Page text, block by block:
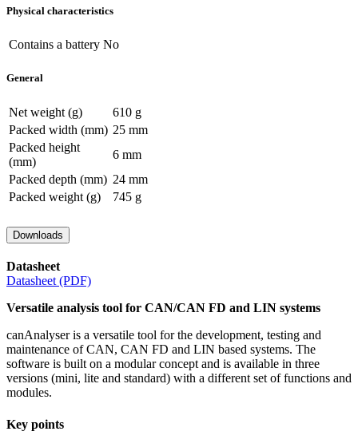
Physical characteristics
Contains a battery No
General
Net weight (g)
610 g
Packed width (mm) 25 mm
Packed height
(mm)
6 mm
Packed depth (mm) 24 mm
Packed weight (g)
745 g
Downloads
Datasheet
Datasheet (PDF)
Versatile analysis tool for CAN/CAN FD and LIN systems
canAnalyser is a versatile tool for the development, testing and
maintenance of CAN, CAN FD and LIN based systems. The
software is built on a modular concept and is available in three
versions (mini, lite and standard) with a different set of functions and
modules.
Key points